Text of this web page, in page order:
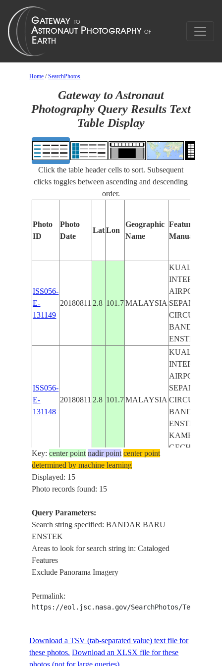
Home /SearchPhotos
Gateway to Astronaut
Photography Query Results Text
Table Display
Click the table header cells to sort. Subsequent
clicks toggles between ascending and descending
order.
Photo
ID
Photo
Date
Lat Lon
Geographic
Name
Features
Manually
ISS056-
E-
131149
20180811 2.8 101.7 MALAYSIA
KUALA
AIRPORT,
SEPANG F1
CIRCUT,
BANDAR
ENSTEK
ISS056-
E-
131148
20180811 2.8 101.7 MALAYSIA
KUALA
AIRPORT,
SEPANG F1
CIRCUT,
BANDAR
ENSTEK,
KAMPUNG
GECHING
E-
131147
ISS056-
SEPANG F1
ENSTEK,
KAMPUNG
Key:center point nadir point center point
determined by machine learning
Displayed: 15
Photo records found: 15
Query Parameters:
Search string specified: BANDAR BARU
ENSTEK
Areas to look for search string in: Cataloged
Features
Exclude Panorama Imagery
Permalink:
https://eol.jsc.nasa.gov/SearchPhotos/
Download a TSV (tab-separated value) text file for
these photos. Download an XLSX file for these
photos (not for large queries).